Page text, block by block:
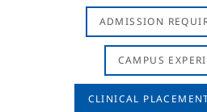
ADMISSION
CAMPUS
CLINICAL